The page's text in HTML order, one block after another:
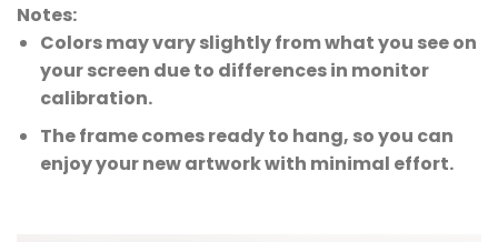
Notes:
Colors may vary slightly from what you see on
your screen due to differences in monitor
calibration.
The frame comes ready to hang, so you can
enjoy your new artwork with minimal effort.